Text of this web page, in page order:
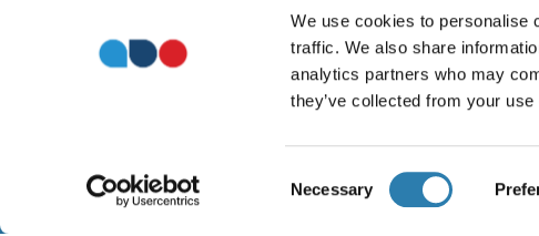
We use cookies to personalise
traffic. We also share
analytics partners who may
they’ve collected from your
Selection
Necessary
EAF1
E7R
antibodies-
Our